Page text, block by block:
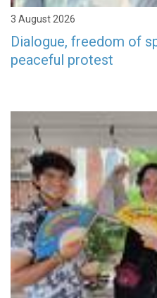
3 August 2026
Dialogue, freedom of
peaceful protest